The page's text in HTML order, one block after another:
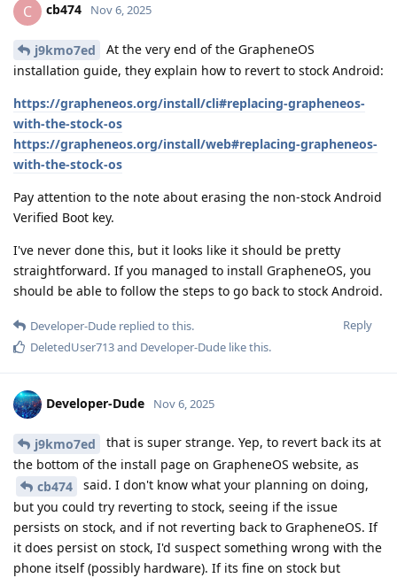
C cb474 Nov 6, 2025
j9kmo7ed
At the very end of the GrapheneOS
installation guide, they explain how to revert to stock Android:
https://grapheneos.org/install/cli#replacing-grapheneos-
with-the-stock-os
https://grapheneos.org/install/web#replacing-grapheneos-
with-the-stock-os
Pay attention to the note about erasing the non-stock Android
Verified Boot key.
I've never done this, but it looks like it should be pretty
straightforward. If you managed to install GrapheneOS, you
should be able to follow the steps to go back to stock Android.
Reply
Developer-Dude replied to this.
DeletedUser713and Developer-Dude like this.
Developer-Dude Nov 6, 2025
j9kmo7ed
that is super strange. Yep, to revert back its at
the bottom of the install page on GrapheneOS website, as
cb474
said. I don't know what your planning on doing,
but you could try reverting to stock, seeing if the issue
persists on stock, and if not reverting back to GrapheneOS. If
it does persist on stock, I'd suspect something wrong with the
phone itself (possibly hardware). If its fine on stock but